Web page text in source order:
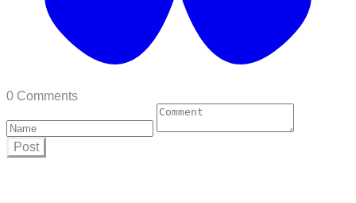
0 Comments
Post